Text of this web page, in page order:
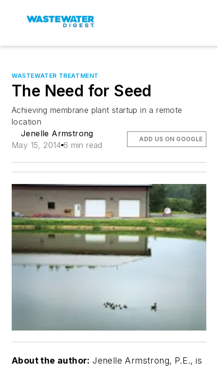
WASTEWATER TREATMENT
The Need for Seed
Achieving membrane plant startup in a remote
location
Jenelle Armstrong
May 15, 2014 6 min read
ADD US ON GOOGLE
About the author: Jenelle Armstrong, P.E., is